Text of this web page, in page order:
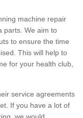
machine repair
parts. We aim to
to ensure the time
This will help to
for your health club,
service agreements
If you have a lot of